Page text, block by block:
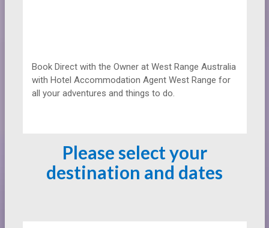
Book Direct with the Owner at West Range Australia
with Hotel Accommodation Agent West Range for
all your adventures and things to do.
Please select your
destination and dates